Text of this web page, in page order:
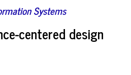
Systems
centered design